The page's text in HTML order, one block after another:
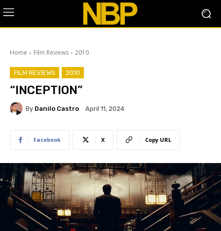
Home Film Reviews 2010
FILM REVIEWS 2010
“INCEPTION”
By Danilo Castro April 11, 2024
Facebook X Copy URL